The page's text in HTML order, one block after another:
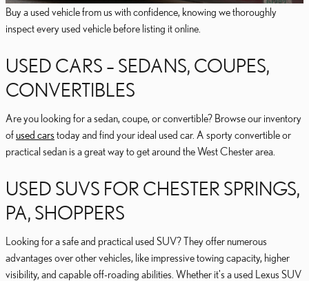
Buy a used vehicle from us with confidence, knowing we thoroughly
inspect every used vehicle before listing it online.
USED CARS – SEDANS, COUPES,
CONVERTIBLES
Are you looking for a sedan, coupe, or convertible? Browse our inventory
of used cars today and find your ideal used car. A sporty convertible or
practical sedan is a great way to get around the West Chester area.
USED SUVS FOR CHESTER SPRINGS,
PA, SHOPPERS
Looking for a safe and practical used SUV? They offer numerous
advantages over other vehicles, like impressive towing capacity, higher
visibility, and capable off-roading abilities. Whether it's a used Lexus SUV